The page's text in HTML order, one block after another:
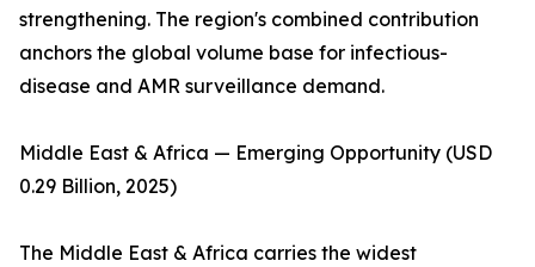
strengthening. The region's combined contribution
anchors the global volume base for infectious-
disease and AMR surveillance demand.
Middle East & Africa — Emerging Opportunity (USD
0.29 Billion, 2025)
The Middle East & Africa carries the widest